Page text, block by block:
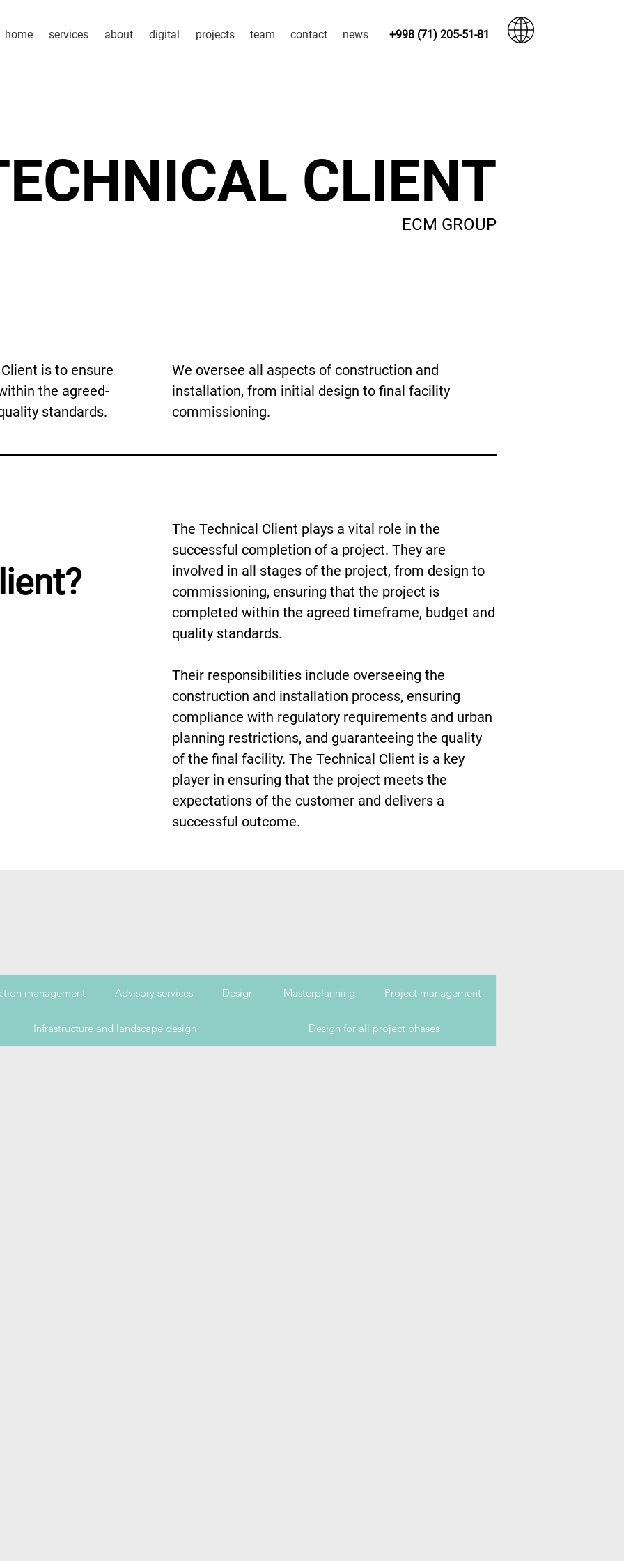
home services about digital projects team contact news +998 (71) 205-51-81
CLIENT
ECM GROUP
is to ensure
the agreed-
standards.
We oversee all aspects of construction and
installation, from initial design to final facility
commissioning.
The Technical Client plays a vital role in the
successful completion of a project. They are
involved in all stages of the project, from design to
commissioning, ensuring that the project is
completed within the agreed timeframe, budget and
quality standards.
Their responsibilities include overseeing the
construction and installation process, ensuring
compliance with regulatory requirements and urban
planning restrictions, and guaranteeing the quality
of the final facility. The Technical Client is a key
player in ensuring that the project meets the
expectations of the customer and delivers a
successful outcome.
management Advisory services Design Masterplanning Project management
Infrastructure and landscape design Design for all project phases